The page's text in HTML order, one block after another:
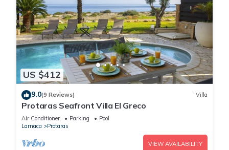
US $412
9.0(9 Reviews) Villa
Protaras Seafront Villa El Greco
Air Conditioner Parking
Pool
Larnaca
Protaras
VIEW AVAILABILITY